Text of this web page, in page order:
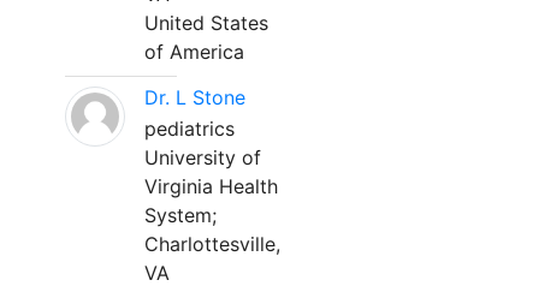
United States
of America
Dr. L Stone
pediatrics
University of
Virginia Health
System;
Charlottesville,
VA